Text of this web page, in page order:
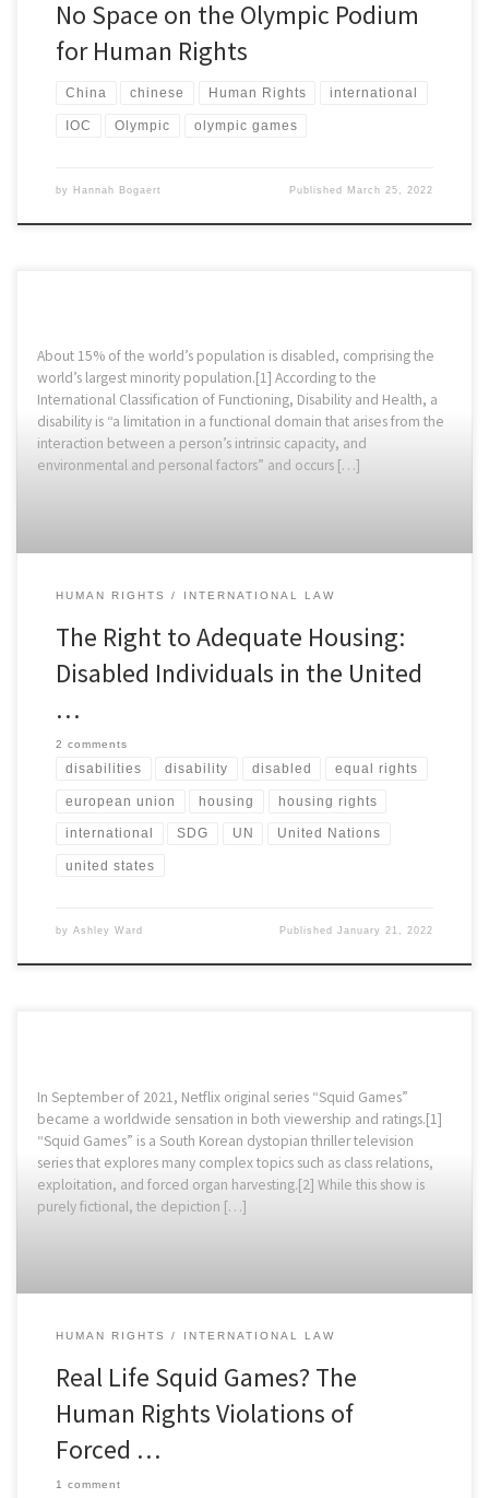
No Space on the Olympic Podium
for Human Rights
China chinese Human Rights international
IOC Olympic olympic games
by Hannah Bogaert Published March 25, 2022
About 15% of the world’s population is disabled, comprising the
world’s largest minority population.[1] According to the
International Classification of Functioning, Disability and Health, a
disability is “a limitation in a functional domain that arises from the
interaction between a person’s intrinsic capacity, and
environmental and personal factors” and occurs […]
HUMAN RIGHTS INTERNATIONAL LAW
The Right to Adequate Housing:
Disabled Individuals in the United
…
2 comments
disabilities disability disabled equal rights
european union housing housing rights
international SDG UN United Nations
united states
by Ashley Ward PublishedJanuary 21, 2022
In September of 2021, Netflix original series “Squid Games”
became a worldwide sensation in both viewership and ratings.[1]
“Squid Games” is a South Korean dystopian thriller television
series that explores many complex topics such as class relations,
exploitation, and forced organ harvesting.[2] While this show is
purely fictional, the depiction […]
HUMAN RIGHTS INTERNATIONAL LAW
Real Life Squid Games? The
Human Rights Violations of
Forced …
1 comment